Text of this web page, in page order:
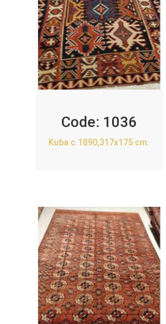
Code: 1036
Kuba c.1890,317x175 cm.